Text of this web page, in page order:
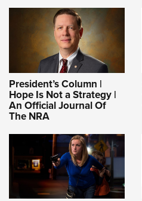
President’s Column |
Hope Is Not a Strategy |
An Official Journal Of
The NRA